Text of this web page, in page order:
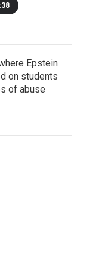
Epstein
on students
of abuse